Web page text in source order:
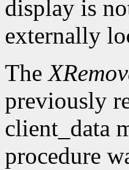
display is
externally
The
previously
client_data
procedure